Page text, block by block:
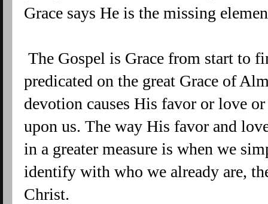
Grace says He is the missing
The Gospel is Grace from start to
predicated on the great Grace of
devotion causes His favor or love
upon us. The way His favor and
in a greater measure is when we
identify with who we already are,
Christ.